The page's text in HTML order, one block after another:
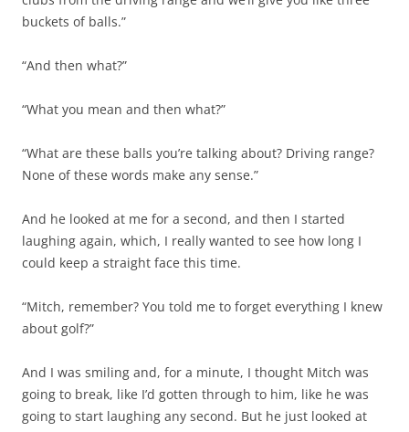
buckets of balls.”
“And then what?”
“What you mean and then what?”
“What are these balls you’re talking about? Driving range?
None of these words make any sense.”
And he looked at me for a second, and then I started
laughing again, which, I really wanted to see how long I
could keep a straight face this time.
“Mitch, remember? You told me to forget everything I knew
about golf?”
And I was smiling and, for a minute, I thought Mitch was
going to break, like I’d gotten through to him, like he was
going to start laughing any second. But he just looked at